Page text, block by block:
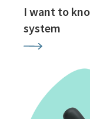
I want to
system